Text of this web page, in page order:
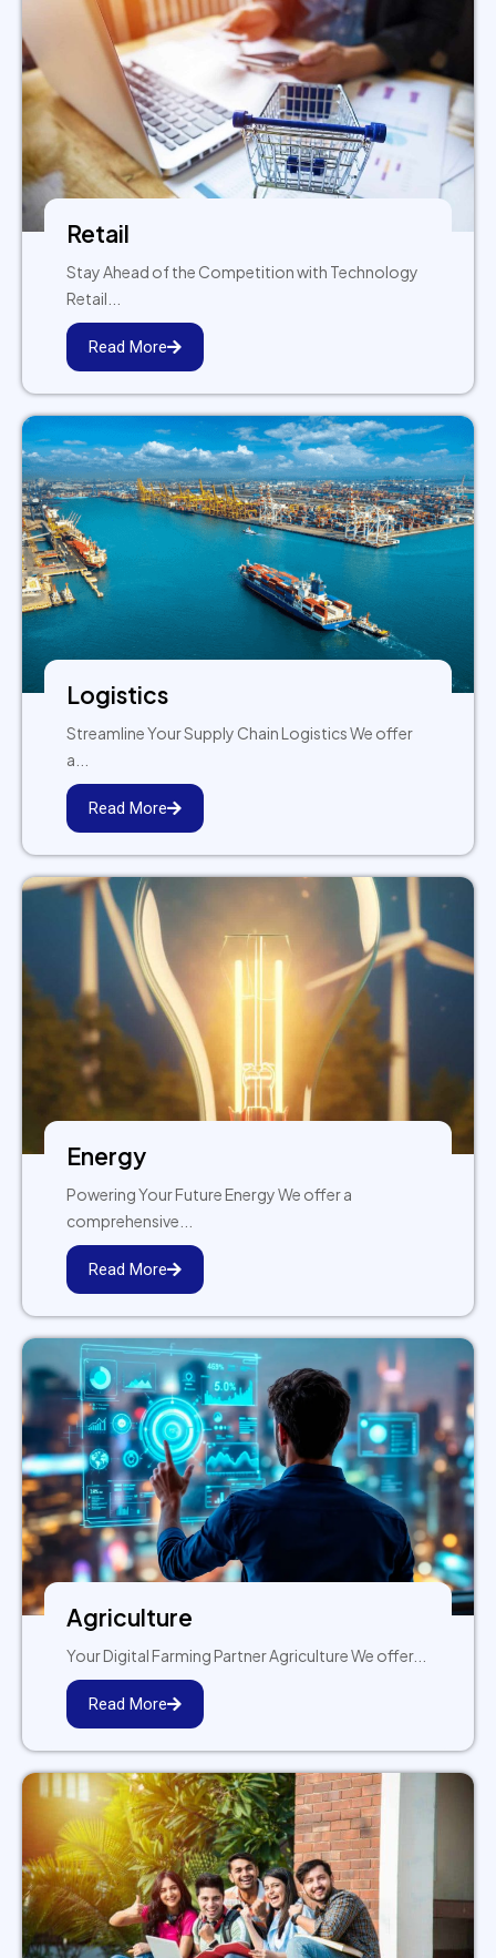
Retail
Stay Ahead of the Competition with Technology
Retail...
Read More
Logistics
Streamline Your Supply Chain Logistics We offer
a...
Read More
Energy
Powering Your Future Energy We offer a
comprehensive...
Read More
Agriculture
Your Digital Farming Partner Agriculture We offer...
Read More